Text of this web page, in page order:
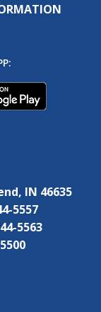
IN 46635
5557
5563